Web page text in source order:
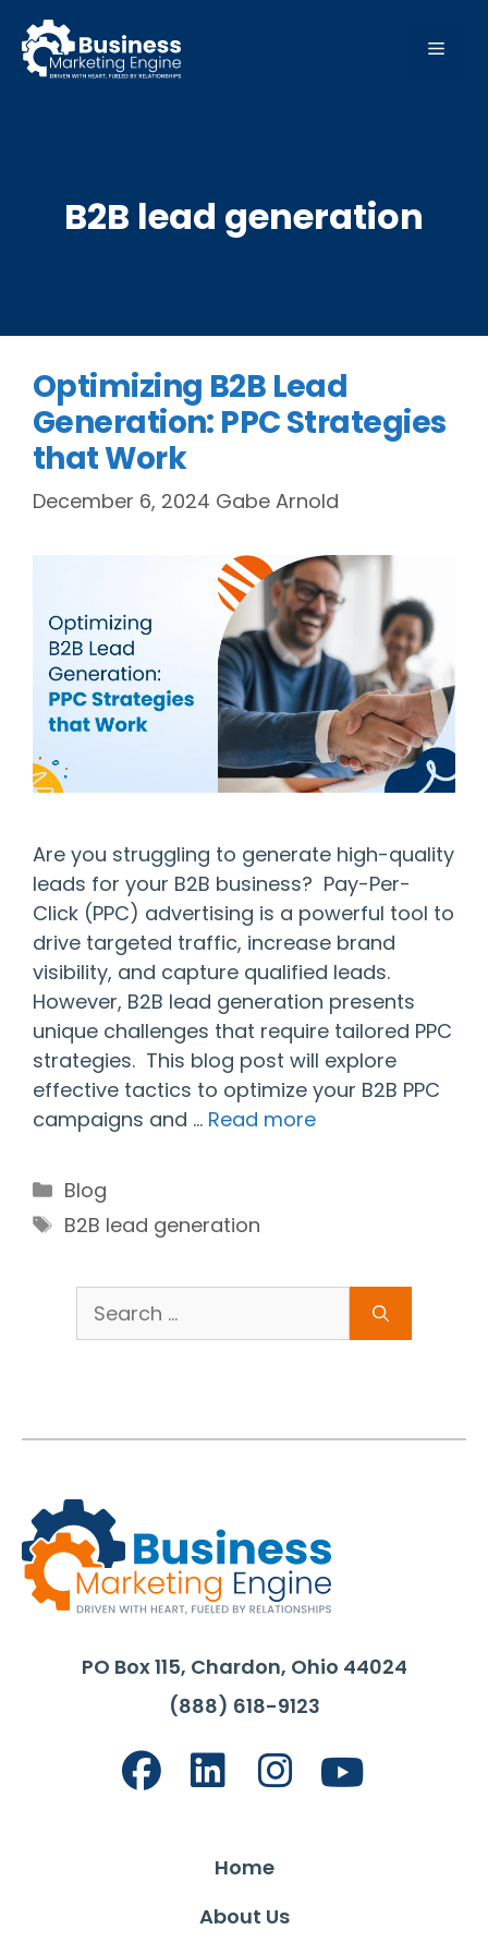
content
MENU
B2B lead generation
Optimizing B2B Lead
Generation: PPC Strategies
that Work
December 6, 2024 Gabe Arnold
Are you struggling to generate high-quality
leads for your B2B business? Pay-Per-
Click (PPC) advertising is a powerful tool to
drive targeted traffic, increase brand
visibility, and capture qualified leads.
However, B2B lead generation presents
unique challenges that require tailored PPC
strategies. This blog post will explore
effective tactics to optimize your B2B PPC
campaigns and … Read more
Categories
Blog
Tags
B2B lead generation
Search
for:
PO Box 115, Chardon, Ohio 44024
(888) 618-9123
Home
About Us